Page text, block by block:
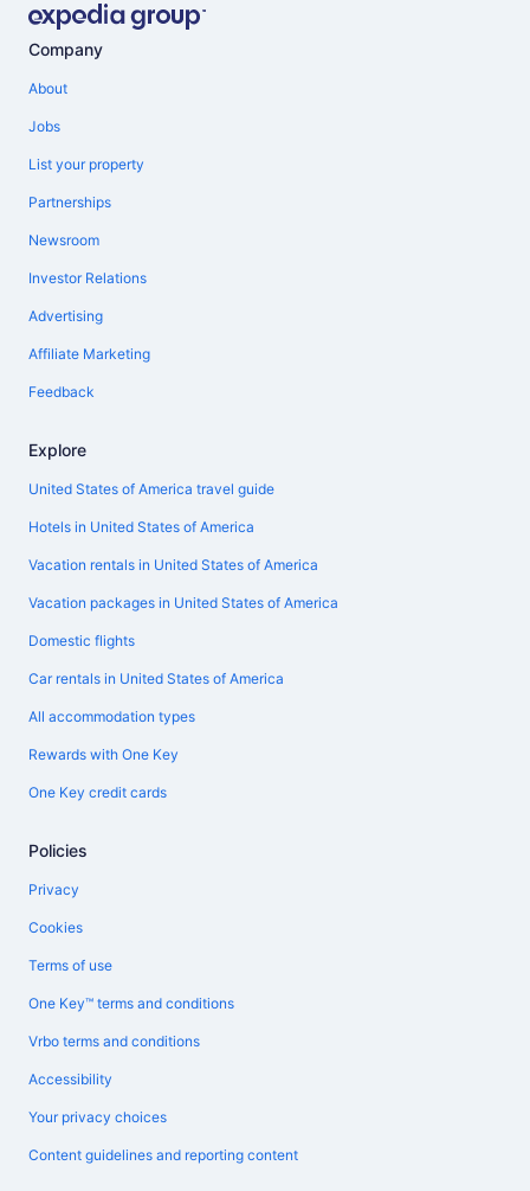
Company
About
Jobs
List your property
Partnerships
Newsroom
Investor Relations
Advertising
Affiliate Marketing
Feedback
Explore
United States of America travel guide
Hotels in United States of America
Vacation rentals in United States of America
Vacation packages in United States of America
Domestic flights
Car rentals in United States of America
All accommodation types
Rewards with One Key
One Key credit cards
Policies
Privacy
Cookies
Terms of use
One Key™ terms and conditions
Vrbo terms and conditions
Accessibility
Your privacy choices
Content guidelines and reporting content